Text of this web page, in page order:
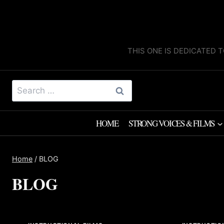
THIS ONE IS DEDICATED
Search
for:
HOME STRONG VOICES & FILMS
Home / BLOG
BLOG